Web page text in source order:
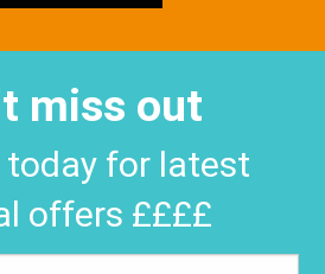
miss out
today for latest
offers ££££